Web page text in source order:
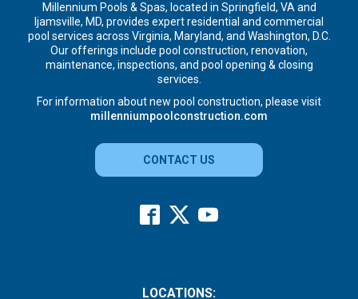
Millennium Pools & Spas, located in Springfield, VA and
Ijamsville, MD, provides expert residential and commercial
pool services across Virginia, Maryland, and Washington, D.C.
Our offerings include pool construction, renovation,
maintenance, inspections, and pool opening & closing
services.
For information about new pool construction, please visit
millenniumpoolconstruction.com
CONTACT US
LOCATIONS: